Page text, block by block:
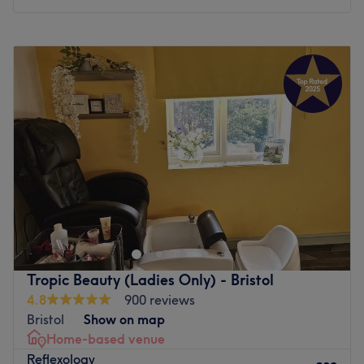
Atmosphere: Professional relaxation, and a beauty salon
that will make you feel pampered.
Specialises in: Massages.
The extra touches: The salon has refreshments available
for clients.
Go to venue
Tuesday
PM
Wednesday
8:00PM
Thursday
10:00AM–8:00 PM
Friday
10:00AM– 8:00PM
Saturday
10:00AM– 8:00
Sunday
10:00AM–8:00
Blissful Skin & Beauty is a modern and cosy home-based
Garden studio salon venue located in Bristol. Specialising
in relaxing massages and bespoke facials, beauty and
massage therapist i have 20 years in the beauty industry
and like to provide a welcoming and friendly service to
all new and existing clients ,I aim to make my clients feel
relaxed with that added touch of relaxation Call
07979373687 or book on my website at
www.blissfulskinandbeauty.co.uk .I would prefer
Tropic Beauty (Ladies Only) - Bristol
4.8
900 reviews
Bristol
Show on map
Home-based venue
Reflexology